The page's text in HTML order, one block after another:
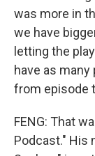
was more in
we have
letting the
have as
from episode
FENG: That
Podcast." His